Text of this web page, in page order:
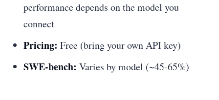
performance depends on the model you
connect
Pricing: Free (bring your own API key)
SWE-bench: Varies by model (~45-65%)